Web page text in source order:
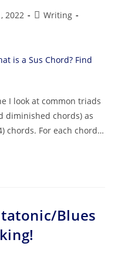
2022
Writing
I look at common triads
diminished chords) as
chords. For each chord…
Blues